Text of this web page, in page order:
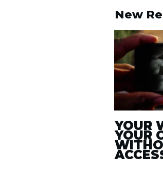
New
YOUR
YOUR